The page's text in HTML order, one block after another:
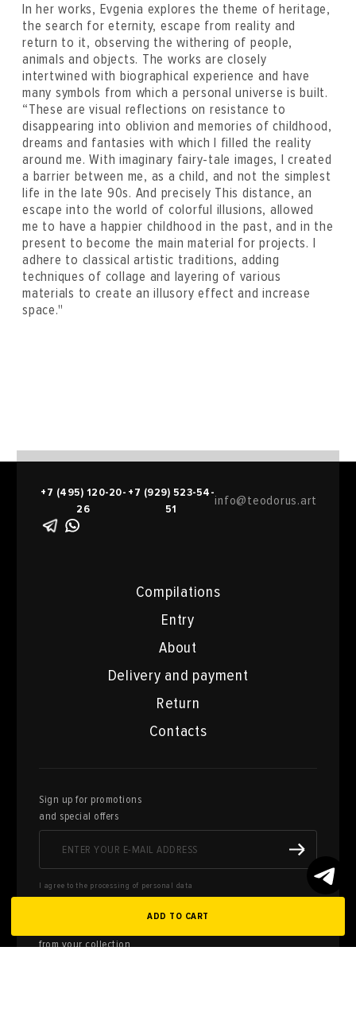
ADD TO CART
In her works, Evgenia explores the theme of heritage,
the search for eternity, escape from reality and
return to it, observing the withering of people,
animals and objects. The works are closely
intertwined with biographical experience and have
many symbols from which a personal universe is built.
“These are visual reflections on resistance to
disappearing into oblivion and memories of childhood,
dreams and fantasies with which I filled the reality
around me. With imaginary fairy-tale images, I created
a barrier between me, as a child, and not the simplest
life in the late 90s. And precisely This distance, an
escape into the world of colorful illusions, allowed
me to have a happier childhood in the past, and in the
present to become the main material for projects. I
adhere to classical artistic traditions, adding
techniques of collage and layering of various
materials to create an illusory effect and increase
space."
Compilations
Entry
About
Delivery and payment
Return
Contacts
+7 (495) 120-20-
26
+7 (929) 523-54-
51
info@teodorus.art
Sign up for promotions
and special offers
I agree to the processing of personal data
from your collection